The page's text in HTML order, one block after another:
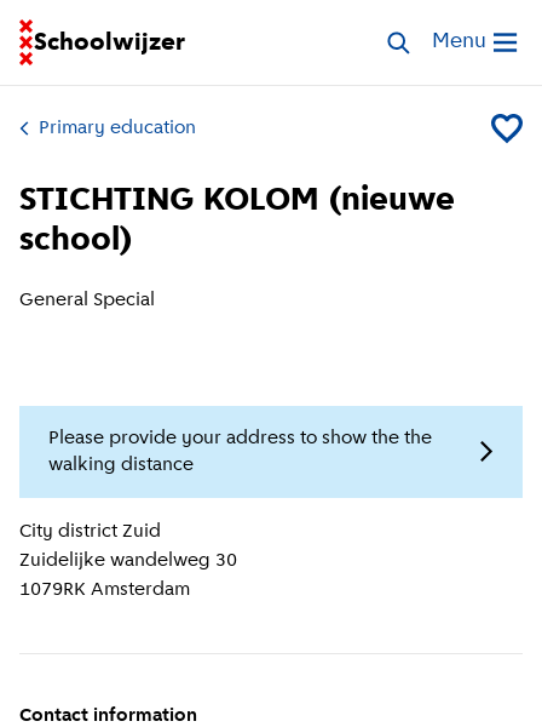
Schoolwijzer
Go to homepage of School FinderSearch schools
Open
Menu
Primary education Add
STICHTING KOLOM (nieuwe
school)
General Special
Please provide your address to show the the
walking distance
Location information
City district Zuid
Zuidelijke wandelweg 30
1079RK Amsterdam
Contact information